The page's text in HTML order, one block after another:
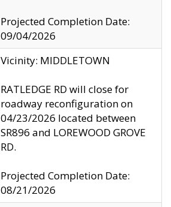
Projected Completion Date:
09/04/2026
Vicinity: MIDDLETOWN
RATLEDGE RD will close for
roadway reconfiguration on
04/23/2026 located between
SR896 and LOREWOOD GROVE
RD.
Projected Completion Date:
08/21/2026